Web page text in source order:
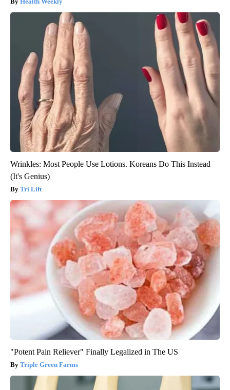
Wrinkles: Most People Use Lotions. Koreans Do This Instead
(It's Genius)
Tri Lift
"Potent Pain Reliever" Finally Legalized in The US
Triple Green Farms